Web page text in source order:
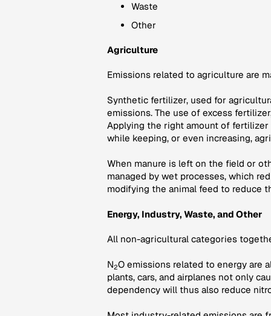
Waste
Other
Agriculture
Emissions related to agriculture are
Synthetic fertilizer, used for
emissions. The use of excess
Applying the right amount of
while keeping, or even increasing,
When manure is left on the field or
managed by wet processes, which
modifying the animal feed to reduce
Energy, Industry, Waste, and Other
All non-agricultural categories
N2O emissions related to energy are
plants, cars, and airplanes not only
dependency will thus also reduce